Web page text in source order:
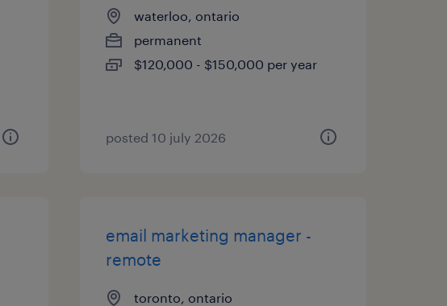
waterloo, ontario
permanent
$120,000 - $150,000 per year
posted 10 july 2026
email marketing manager -
remote
toronto, ontario